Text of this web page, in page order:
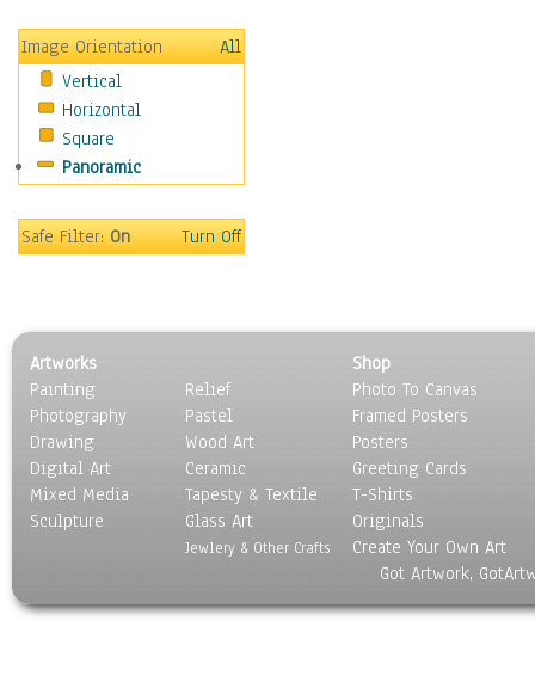
Coastal
Country
Deserts
Fields
Forests
Gardens
Marshes & Swamps
Nature Close-Up
Other Scenic
Panoramas
Paths & Trails
Rivers, Creeks &
Streams
Rock Formations &
Skyscapes
Image Orientation
All
Vertical
Horizontal
Square
Panoramic
Safe Filter:On Turn Off
Artworks
Painting
Photography
Drawing
Digital Art
Mixed Media
Sculpture
Relief
Pastel
Wood Art
Ceramic
Tapesty & Textile
Glass Art
Jewlery & Other Crafts
Shop
Photo To Canvas
Framed Posters
Posters
Greeting Cards
T-Shirts
Originals
Create Your Own Art
Got Artwork,